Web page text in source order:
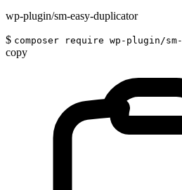
wp-plugin/sm-easy-duplicator
$ composer require wp-plugin/
copy